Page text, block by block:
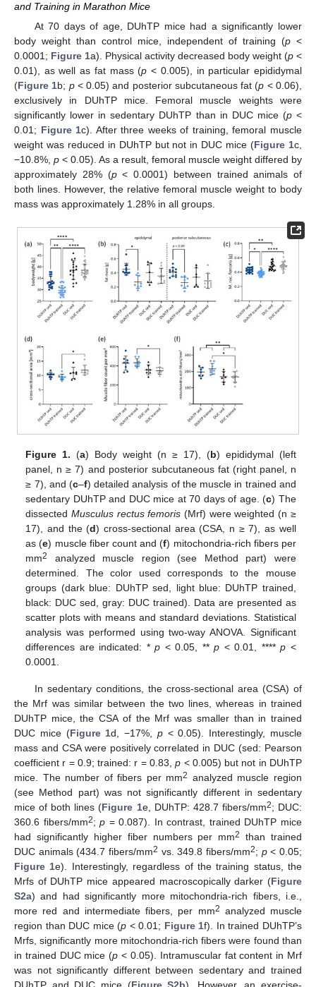
and Training in Marathon Mice
At 70 days of age, DUhTP mice had a significantly lower
body weight than control mice, independent of training (p <
0.0001; Figure 1a). Physical activity decreased body weight (p <
0.01), as well as fat mass (p < 0.005), in particular epididymal
(Figure 1b; p< 0.05) and posterior subcutaneous fat (p < 0.06),
exclusively in DUhTP mice. Femoral muscle weights were
significantly lower in sedentary DUhTP than in DUC mice (p<
0.01; Figure 1c). After three weeks of training, femoral muscle
weight was reduced in DUhTP but not in DUC mice (Figure 1c,
−10.8%, p < 0.05). As a result, femoral muscle weight differed by
approximately 28% (p< 0.0001) between trained animals of
both lines. However, the relative femoral muscle weight to body
mass was approximately 1.28% in all groups.
Figure 1. (a) Body weight (n ≥ 17), (b) epididymal (left
panel, n ≥ 7) and posterior subcutaneous fat (right panel, n
≥ 7), and (c–f) detailed analysis of the muscle in trained and
sedentary DUhTP and DUC mice at 70 days of age. (c) The
dissectedMusculus rectus femoris (Mrf) were weighted (n ≥
17), and the (d) cross-sectional area (CSA, n ≥ 7), as well
as (e) muscle fiber count and (f) mitochondria-rich fibers per
mm2
analyzed muscle region (see Method part) were
determined. The color used corresponds to the mouse
groups (dark blue: DUhTP sed, light blue: DUhTP trained,
black: DUC sed, gray: DUC trained). Data are presented as
scatter plots with means and standard deviations. Statistical
analysis was performed using two-way ANOVA. Significant
differences are indicated: *p < 0.05, **p < 0.01, ****p <
0.0001.
In sedentary conditions, the cross-sectional area (CSA) of
the Mrf was similar between the two lines, whereas in trained
DUhTP mice, the CSA of the Mrf was smaller than in trained
DUC mice (Figure 1d, −17%, p< 0.05). Interestingly, muscle
mass and CSA were positively correlated in DUC (sed: Pearson
coefficient r = 0.9; trained: r = 0.83,p < 0.005) but not in DUhTP
mice. The number of fibers per mm2 analyzed muscle region
(see Method part) was not significantly different in sedentary
mice of both lines (Figure 1e, DUhTP: 428.7 fibers/mm2; DUC:
360.6 fibers/mm2;p = 0.087). In contrast, trained DUhTP mice
had significantly higher fiber numbers per mm2
than trained
DUC animals (434.7 fibers/mm2 vs. 349.8 fibers/mm2; p< 0.05;
Figure 1e). Interestingly, regardless of the training status, the
Mrfs of DUhTP mice appeared macroscopically darker (Figure
S2a) and had significantly more mitochondria-rich fibers, i.e.,
more red and intermediate fibers, per mm2 analyzed muscle
region than DUC mice (p < 0.01; Figure 1f). In trained DUhTP’s
Mrfs, significantly more mitochondria-rich fibers were found than
in trained DUC mice (p < 0.05). Intramuscular fat content in Mrf
was not significantly different between sedentary and trained
DUhTP and DUC mice (Figure S2b). However, an exercise-